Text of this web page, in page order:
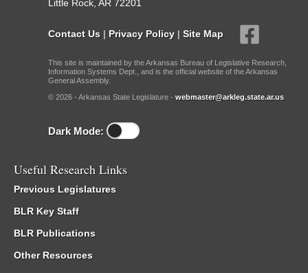
Little Rock, AR 72201
Contact Us | Privacy Policy | Site Map
This site is maintained by the Arkansas Bureau of Legislative Research,
Information Systems Dept., and is the official website of the Arkansas
General Assembly.
© 2026 - Arkansas State Legislature - webmaster@arkleg.state.ar.us
Dark Mode:
Useful Research Links
Previous Legislatures
BLR Key Staff
BLR Publications
Other Resources